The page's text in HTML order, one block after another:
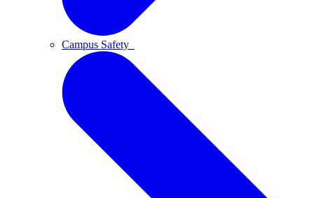
Campus Safety